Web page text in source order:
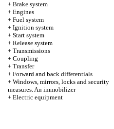
+ Brake system
+ Engines
+ Fuel system
+ Ignition system
+ Start system
+ Release system
+ Transmissions
+ Coupling
+ Transfer
+ Forward and back differentials
+ Windows, mirrors, locks and security
measures. An immobilizer
+ Electric equipment